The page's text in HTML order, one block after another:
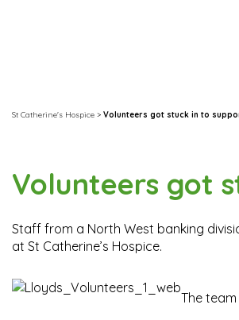
St Catherine's Hospice > Volunteers got stuck in to
Volunteers got
Staff from a North West banking
at St Catherine’s Hospice.
The